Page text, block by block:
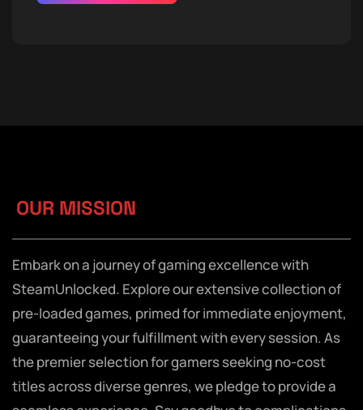
OUR MISSION
Embark on a journey of gaming excellence with
SteamUnlocked. Explore our extensive collection of
pre-loaded games, primed for immediate enjoyment,
guaranteeing your fulfillment with every session. As
the premier selection for gamers seeking no-cost
titles across diverse genres, we pledge to provide a